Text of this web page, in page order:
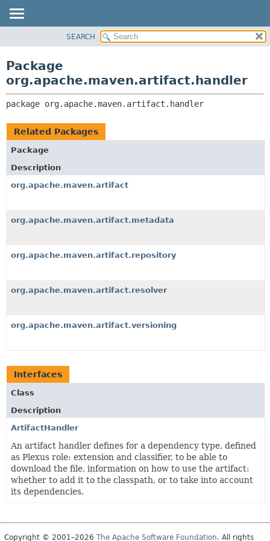
CLASS
TREE
DEPRECATED
INDEX
CLASSES AND INTERFACES
SEARCH
Package
org.apache.maven.artifact.handler
package org.apache.maven.artifact.handler
Related Packages
Package
Description
org.apache.maven.artifact
org.apache.maven.artifact.metadata
org.apache.maven.artifact.repository
org.apache.maven.artifact.resolver
org.apache.maven.artifact.versioning
Interfaces
Class
Description
ArtifactHandler
An artifact handler defines for a dependency type, defined
as Plexus role: extension and classifier, to be able to
download the file, information on how to use the artifact:
whether to add it to the classpath, or to take into account
its dependencies.
Copyright © 2001–2026 The Apache Software Foundation. All rights